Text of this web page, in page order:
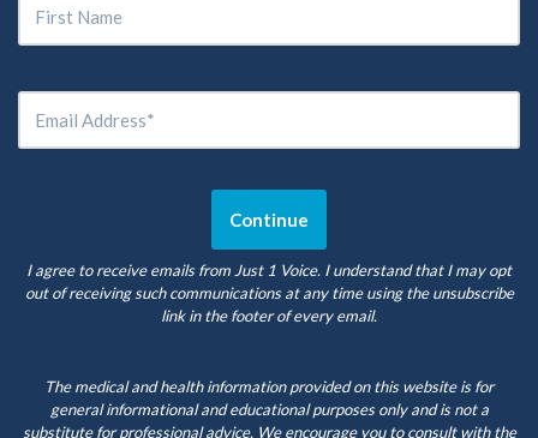
I agree to receive emails from Just 1 Voice. I understand that I may opt
out of receiving such communications at any time using the unsubscribe
link in the footer of every email.
The medical and health information provided on this website is for
general informational and educational purposes only and is not a
substitute for professional advice. We encourage you to consult with the